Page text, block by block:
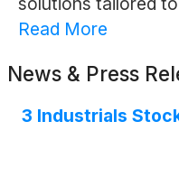
Read More
News & Press
3 Industrials